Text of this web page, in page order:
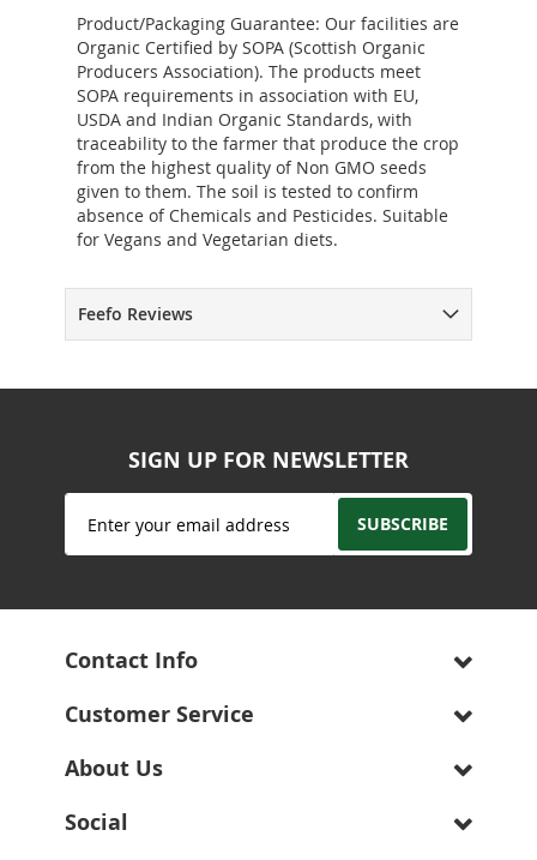
Product/Packaging Guarantee: Our facilities are
Organic Certified by SOPA (Scottish Organic
Producers Association). The products meet
SOPA requirements in association with EU,
USDA and Indian Organic Standards, with
traceability to the farmer that produce the crop
from the highest quality of Non GMO seeds
given to them. The soil is tested to confirm
absence of Chemicals and Pesticides. Suitable
for Vegans and Vegetarian diets.
Feefo Reviews
SIGN UP FOR NEWSLETTER
Sign
for
SUBSCRIBE
Contact Info
Customer Service
About Us
Social